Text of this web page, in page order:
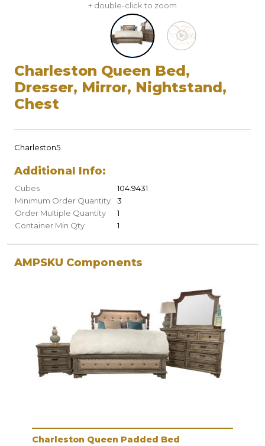
+ double-click to zoom
Charleston Queen Bed,
Dresser, Mirror, Nightstand,
Chest
Charleston5
Additional Info:
Cubes
104.9431
Minimum Order Quantity
3
Order Multiple Quantity
1
Container Min Qty
1
AMPSKU Components
Charleston Queen Padded Bed